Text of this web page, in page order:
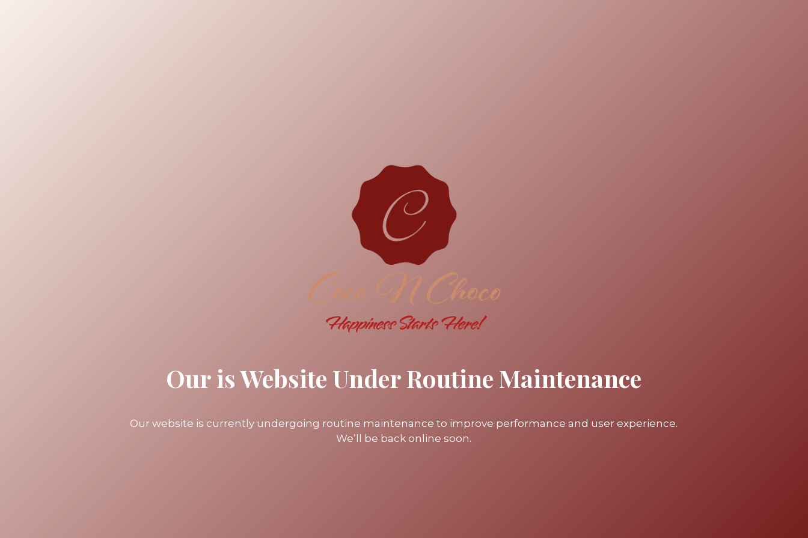
Our is Website Under Routine Maintenance
Our website is currently undergoing routine maintenance to improve performance and user experience.
We’ll be back online soon.